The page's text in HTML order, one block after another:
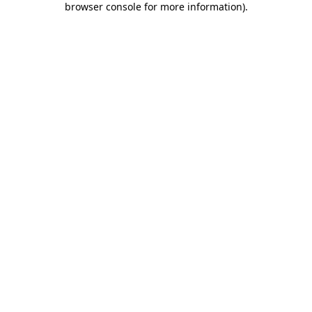
browser console for more information).